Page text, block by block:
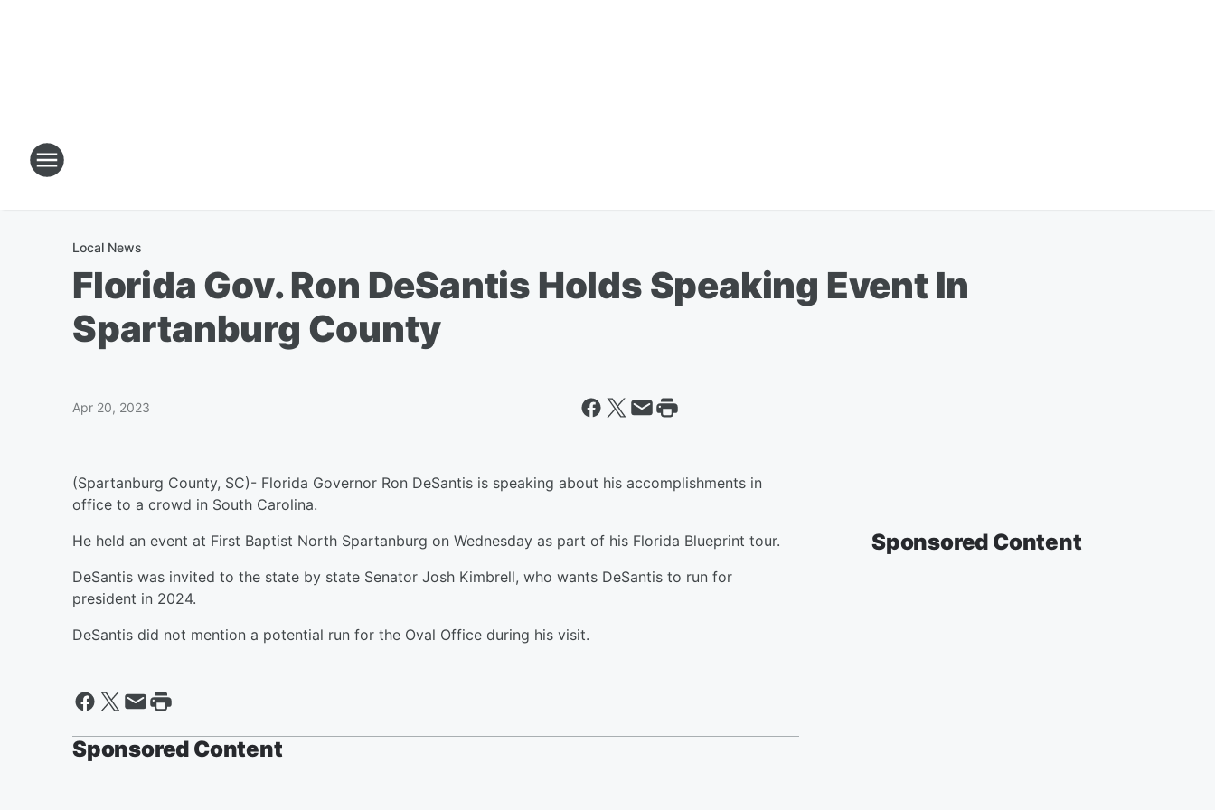
Local News
Florida Gov. Ron DeSantis Holds Speaking Event In
Spartanburg County
Apr 20, 2023
(Spartanburg County, SC)- Florida Governor Ron DeSantis is speaking about his accomplishments in
office to a crowd in South Carolina.
He held an event at First Baptist North Spartanburg on Wednesday as part of his Florida Blueprint tour.
DeSantis was invited to the state by state Senator Josh Kimbrell, who wants DeSantis to run for
president in 2024.
DeSantis did not mention a potential run for the Oval Office during his visit.
Sponsored Content
Sponsored Content